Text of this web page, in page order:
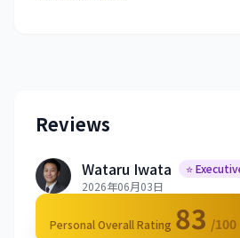
Reviews
Wataru Iwata
⭐
2026年06月03日
Personal Overall Rating 83 /100